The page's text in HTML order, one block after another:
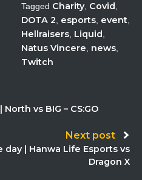
Tagged Charity, Covid
DOTA 2 esports event
Hellraisers Liquid
Natus Vincere news
Twitch
vs BIG – CS:GO
Next post
| Hanwa Life Esports vs
Dragon X